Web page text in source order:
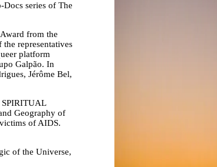
series of The
from the
representatives
platform
Galpão. In
Jérôme Bel,
SPIRITUAL
Geography of
of AIDS.
of the Universe,